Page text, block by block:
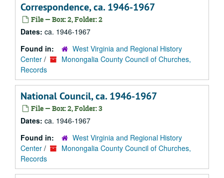
Correspondence, ca. 1946-1967
File — Box: 2, Folder: 2
Dates: ca. 1946-1967
Found in:
West Virginia and Regional History
Center /
Monongalia County Council of Churches,
Records
National Council, ca. 1946-1967
File — Box: 2, Folder: 3
Dates: ca. 1946-1967
Found in:
West Virginia and Regional History
Center /
Monongalia County Council of Churches,
Records